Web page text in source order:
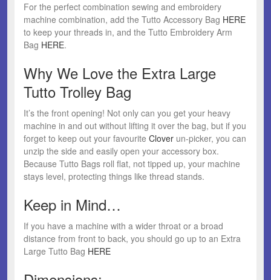
For the perfect combination sewing and embroidery
machine combination, add the Tutto Accessory Bag HERE
to keep your threads in, and the Tutto Embroidery Arm
Bag HERE.
Why We Love the Extra Large
Tutto Trolley Bag
It’s the front opening! Not only can you get your heavy
machine in and out without lifting it over the bag, but if you
forget to keep out your favourite Clover un-picker, you can
unzip the side and easily open your accessory box.
Because Tutto Bags roll flat, not tipped up, your machine
stays level, protecting things like thread stands.
Keep in Mind…
If you have a machine with a wider throat or a broad
distance from front to back, you should go up to an Extra
Large Tutto Bag HERE